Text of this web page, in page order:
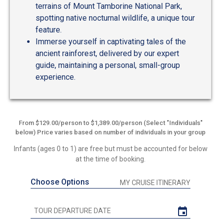
terrains of Mount Tamborine National Park,
spotting native nocturnal wildlife, a unique tour
feature.
Immerse yourself in captivating tales of the
ancient rainforest, delivered by our expert
guide, maintaining a personal, small-group
experience.
From $129.00/person to $1,389.00/person (Select "Individuals"
below) Price varies based on number of individuals in your group
Infants (ages 0 to 1) are free but must be accounted for below
at the time of booking.
Choose Options MY CRUISE ITINERARY